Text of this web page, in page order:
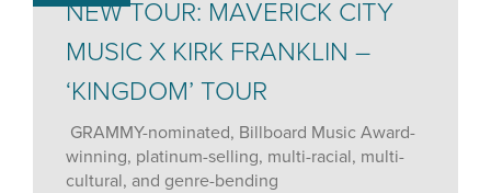
NEW TOUR: MAVERICK CITY
MUSIC X KIRK FRANKLIN –
‘KINGDOM’ TOUR
GRAMMY-nominated, Billboard Music Award-
winning, platinum-selling, multi-racial, multi-
cultural, and genre-bending